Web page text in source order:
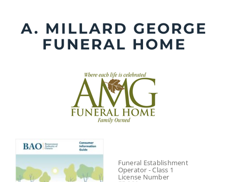
contentA. MILLARD GEORGE
FUNERAL HOME
Funeral Establishment
Operator - Class 1
License Number